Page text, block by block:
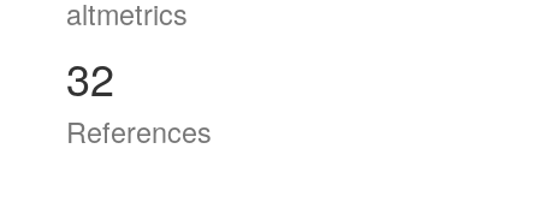
altmetrics
32
References